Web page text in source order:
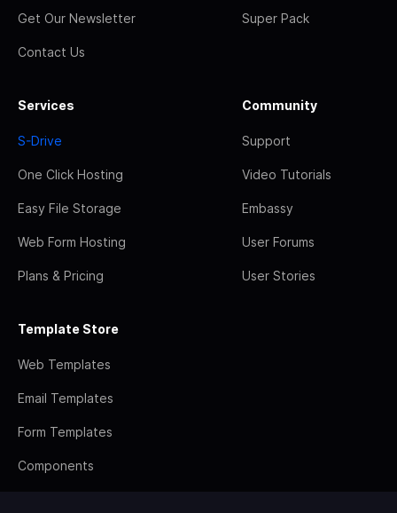
Get Our Newsletter
Contact Us
Super Pack
Services
S-Drive
One Click Hosting
Easy File Storage
Web Form Hosting
Plans & Pricing
Community
Support
Video Tutorials
Embassy
User Forums
User Stories
Template Store
Web Templates
Email Templates
Form Templates
Components